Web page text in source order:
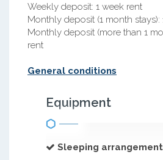
Weekly deposit: 1 week rent
Monthly deposit (1 month stays):
Monthly deposit (more than 1
rent
General conditions
Equipment
Sleeping